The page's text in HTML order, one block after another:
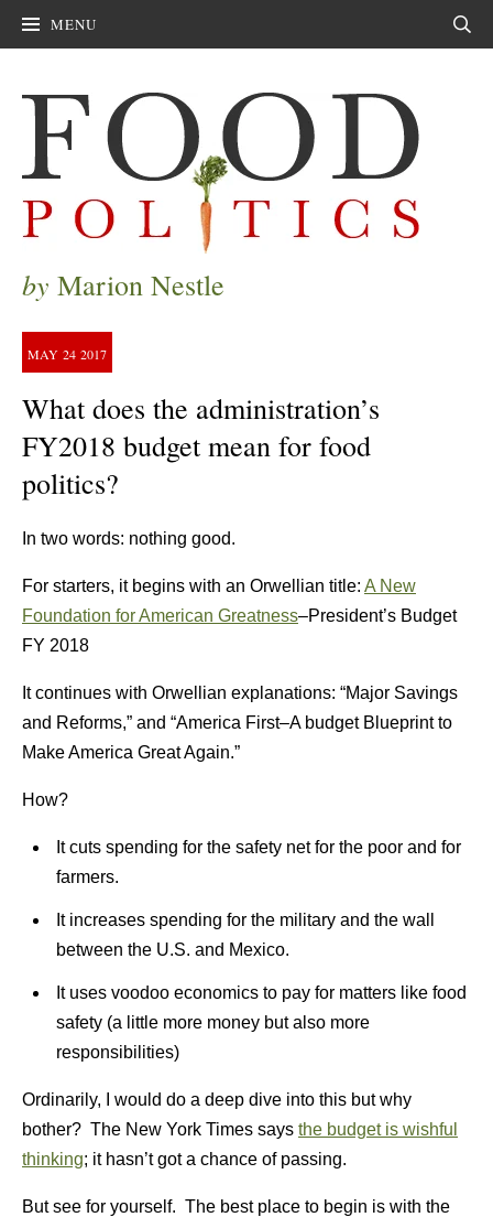
MENU
by Marion Nestle
MAY 24 2017
What does the administration’s
FY2018 budget mean for food
politics?
In two words: nothing good.
For starters, it begins with an Orwellian title: A New
Foundation for American Greatness–President’s Budget
FY 2018
It continues with Orwellian explanations: “Major Savings
and Reforms,” and “America First–A budget Blueprint to
Make America Great Again.”
How?
It cuts spending for the safety net for the poor and for
farmers.
It increases spending for the military and the wall
between the U.S. and Mexico.
It uses voodoo economics to pay for matters like food
safety (a little more money but also more
responsibilities)
Ordinarily, I would do a deep dive into this but why
bother? The New York Times says the budget is wishful
thinking; it hasn’t got a chance of passing.
But see for yourself. The best place to begin is with the